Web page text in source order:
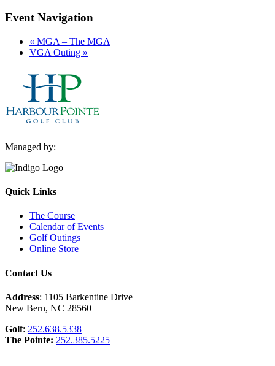
Event Navigation
« MGA – The MGA
VGA Outing »
Managed by:
Quick Links
The Course
Calendar of Events
Golf Outings
Online Store
Contact Us
Address: 1105 Barkentine Drive
New Bern, NC 28560
Golf: 252.638.5338
The Pointe: 252.385.5225